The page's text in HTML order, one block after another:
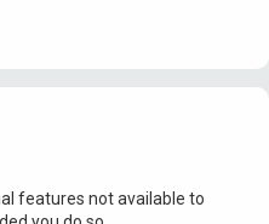
features not available to